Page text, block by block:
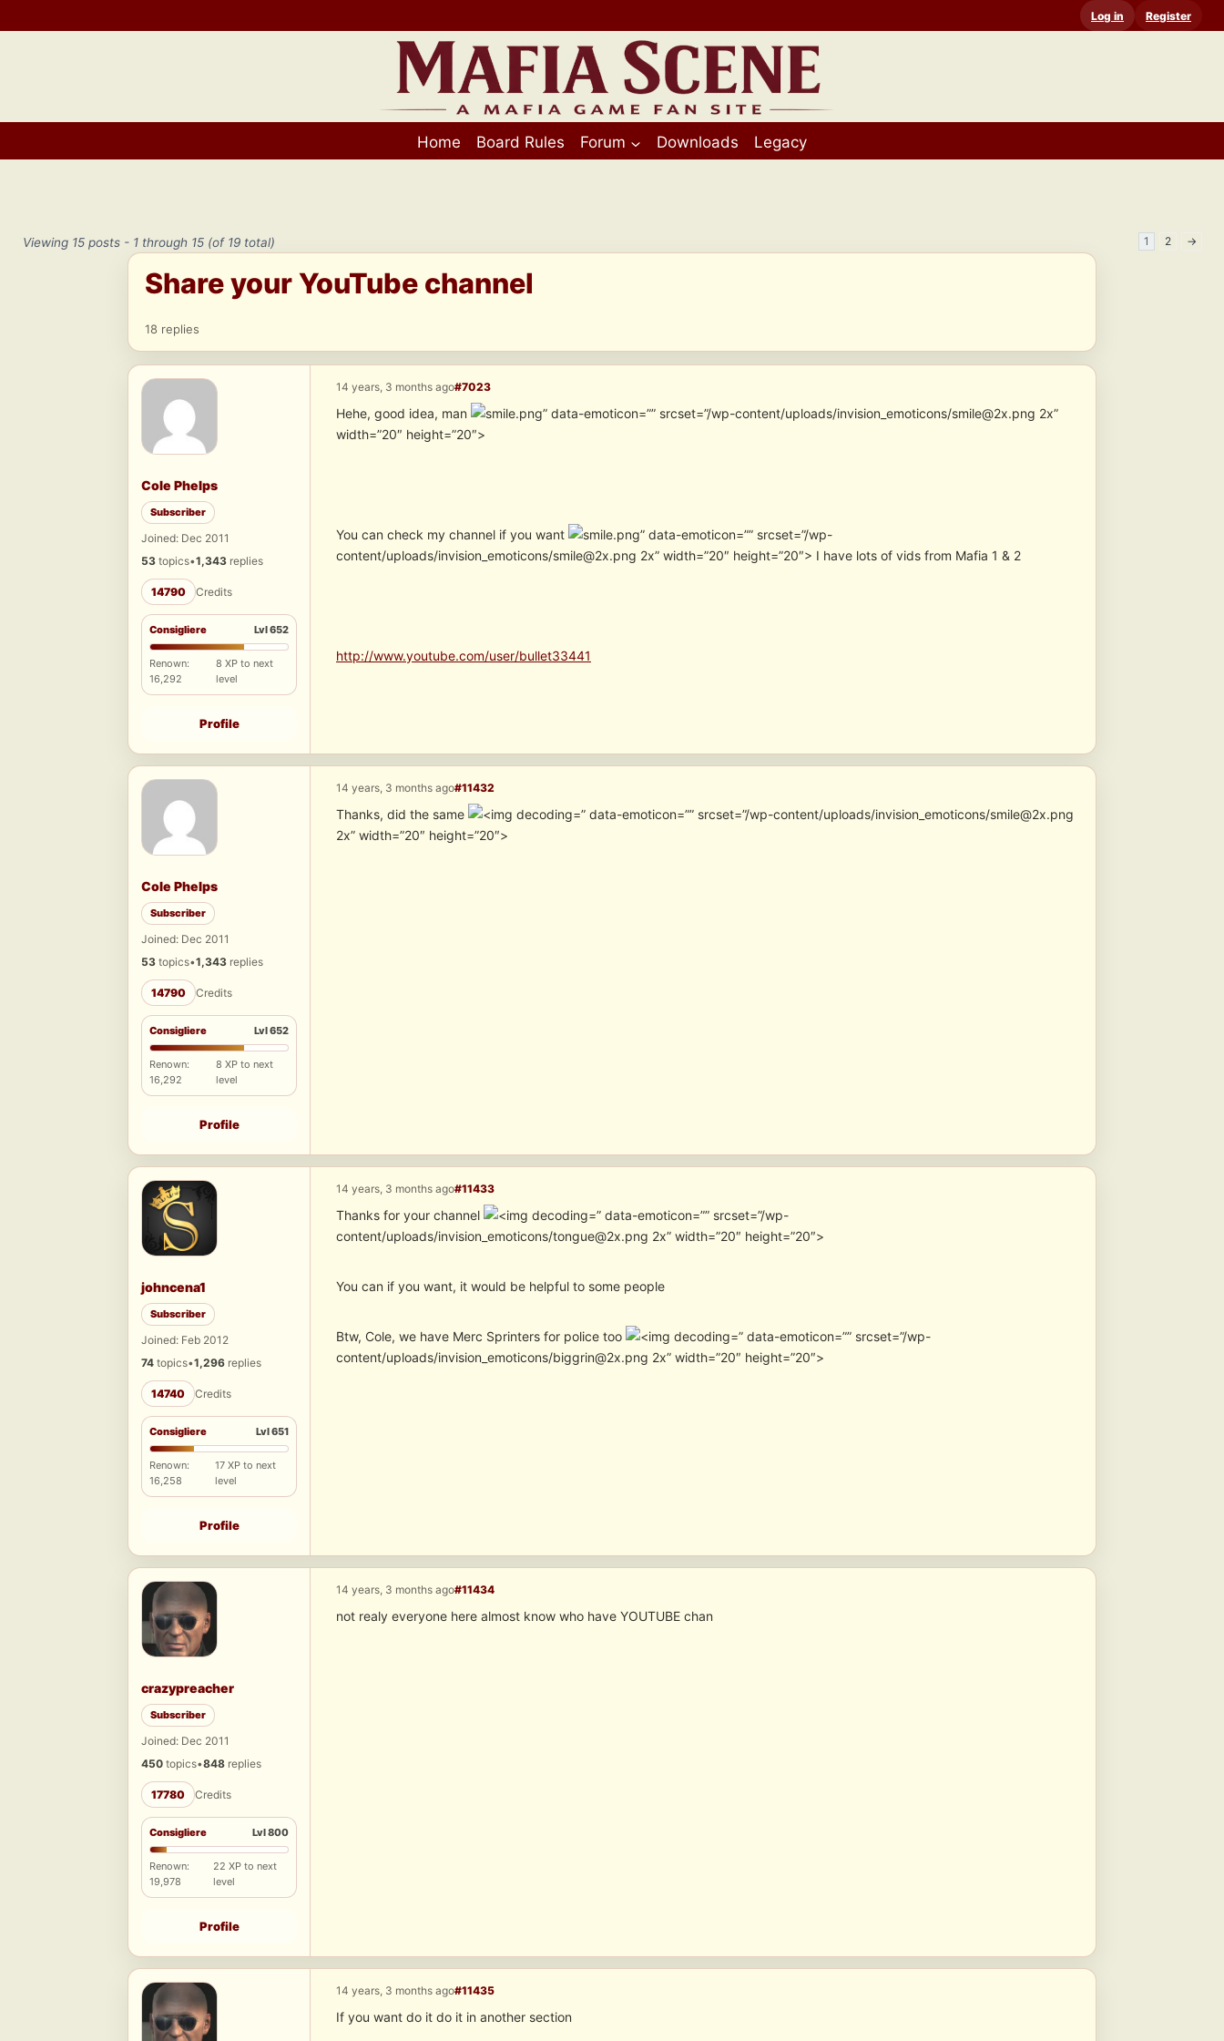
to
Log in Register
Home Board Rules Forum Downloads Legacy
Viewing 15 posts - 1 through 15 (of 19 total) 1 2 →
Share your YouTube channel
18 replies
Cole Phelps
Subscriber
Joined: Dec 2011
53 topics•1,343 replies
14790 Credits
Consigliere Lvl 652
Renown:
16,292
8 XP to next
level
Profile
14 years, 3 months ago#7023
Hehe, good idea, man
” data-emoticon=”” srcset=”/wp-content/uploads/invision_emoticons/smile@2x.png 2x”
width=”20″ height=”20″>
You can check my channel if you want
” data-emoticon=”” srcset=”/wp-
content/uploads/invision_emoticons/smile@2x.png 2x” width=”20″ height=”20″> I have lots of vids from Mafia 1 & 2
http://www.youtube.com/user/bullet33441
Cole Phelps
Subscriber
Joined: Dec 2011
53 topics•1,343 replies
14790 Credits
Consigliere Lvl 652
Renown:
16,292
8 XP to next
level
Profile
14 years, 3 months ago#11432
Thanks, did the same
” data-emoticon=”” srcset=”/wp-content/uploads/invision_emoticons/smile@2x.png
2x” width=”20″ height=”20″>
johncena1
Subscriber
Joined: Feb 2012
74 topics•1,296 replies
14740 Credits
Consigliere Lvl 651
Renown:
16,258
17 XP to next
level
Profile
14 years, 3 months ago#11433
Thanks for your channel
” data-emoticon=”” srcset=”/wp-
content/uploads/invision_emoticons/tongue@2x.png 2x” width=”20″ height=”20″>
You can if you want, it would be helpful to some people
Btw, Cole, we have Merc Sprinters for police too
” data-emoticon=”” srcset=”/wp-
content/uploads/invision_emoticons/biggrin@2x.png 2x” width=”20″ height=”20″>
crazypreacher
Subscriber
Joined: Dec 2011
450 topics•848 replies
17780 Credits
Consigliere Lvl 800
Renown:
19,978
22 XP to next
level
Profile
14 years, 3 months ago#11434
not realy everyone here almost know who have YOUTUBE chan
14 years, 3 months ago#11435
If you want do it do it in another section